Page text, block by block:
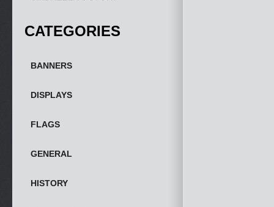
CATEGORIES
BANNERS
DISPLAYS
FLAGS
GENERAL
HISTORY